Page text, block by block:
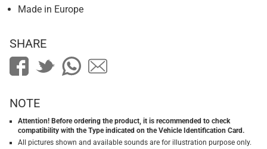
Made in Europe
SHARE
NOTE
Attention! Before ordering the product, it is recommended to check
compatibility with the Type indicated on the Vehicle Identification Card.
All pictures shown and available sounds are for illustration purpose only.